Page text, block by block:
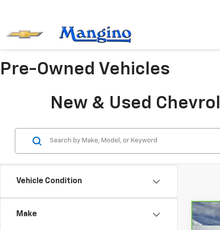
Pre-Owned Vehicles
New & Used
Vehicle Condition
Make